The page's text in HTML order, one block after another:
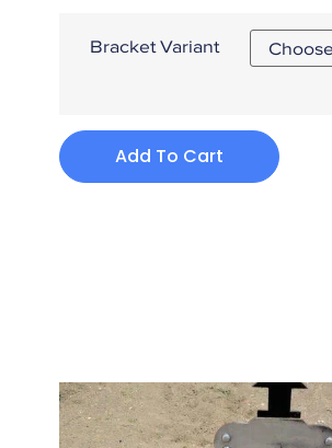
Bracket Variant
Add To Cart